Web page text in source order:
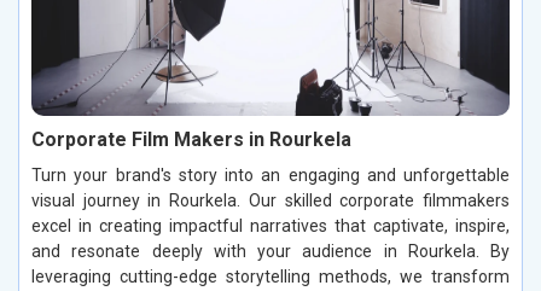
Corporate Film Makers in Rourkela
Turn your brand's story into an engaging and unforgettable
visual journey in Rourkela. Our skilled corporate filmmakers
excel in creating impactful narratives that captivate, inspire,
and resonate deeply with your audience in Rourkela. By
leveraging cutting-edge storytelling methods, we transform